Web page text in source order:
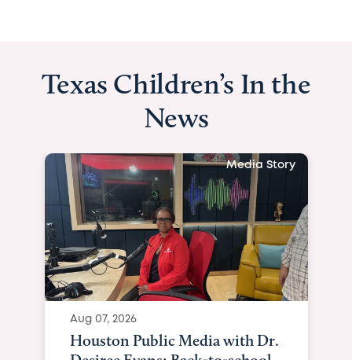
Texas Children’s In the
News